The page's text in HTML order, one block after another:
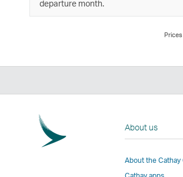
departure month.
About us
About the Cathay